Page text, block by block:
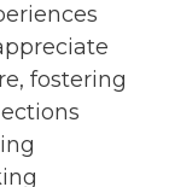
fostering